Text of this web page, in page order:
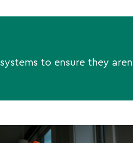
to ensure they